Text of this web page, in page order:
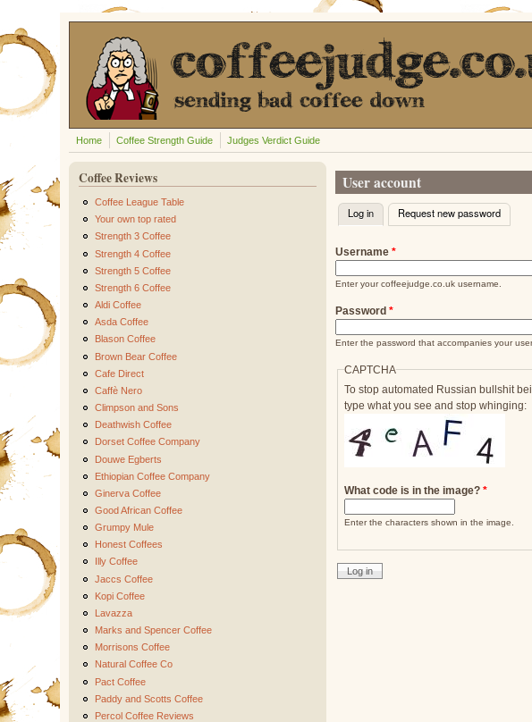
Skip to main content
Home Coffee Strength Guide Judges Verdict Guide
User account
Primary tabs
Log in(active tab)Request new password
Username *
Enter your coffeejudge.co.uk username.
Password *
Enter the password that accompanies your
CAPTCHA
To stop automated Russian bullshit
type what you see and stop whinging:
What code is in the image?*
Enter the characters shown in the image.
Coffee Reviews
Coffee League Table
Your own top rated
Strength 3 Coffee
Strength 4 Coffee
Strength 5 Coffee
Strength 6 Coffee
Aldi Coffee
Asda Coffee
Blason Coffee
Brown Bear Coffee
Cafe Direct
Caffè Nero
Climpson and Sons
Deathwish Coffee
Dorset Coffee Company
Douwe Egberts
Ethiopian Coffee Company
Ginerva Coffee
Good African Coffee
Grumpy Mule
Honest Coffees
Illy Coffee
Jaccs Coffee
Kopi Coffee
Lavazza
Marks and Spencer Coffee
Morrisons Coffee
Natural Coffee Co
Pact Coffee
Paddy and Scotts Coffee
Percol Coffee Reviews